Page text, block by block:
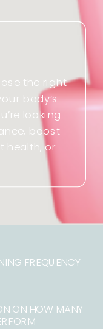
the right
body’s
looking
boost
health, or
FREQUENCY
ON HOW MANY